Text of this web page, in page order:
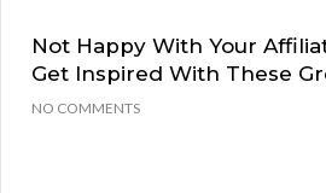
Not Happy With Your
Get Inspired With These
NO COMMENTS